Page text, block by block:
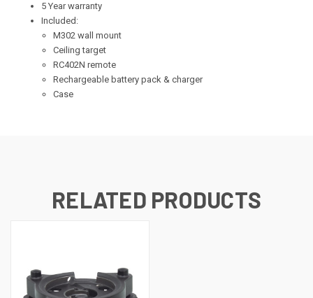
5 Year warranty
Included:
M302 wall mount
Ceiling target
RC402N remote
Rechargeable battery pack & charger
Case
RELATED PRODUCTS